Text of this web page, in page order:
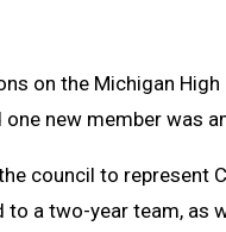
on the Michigan High
new member was
council to represent
a two-year team, as